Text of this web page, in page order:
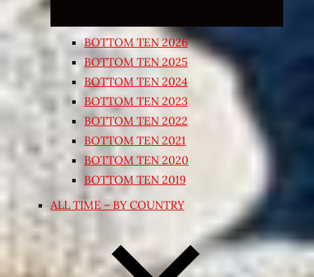
BOTTOM TEN 2026
BOTTOM TEN 2025
BOTTOM TEN 2024
BOTTOM TEN 2023
BOTTOM TEN 2022
BOTTOM TEN 2021
BOTTOM TEN 2020
BOTTOM TEN 2019
ALL TIME – BY COUNTRY